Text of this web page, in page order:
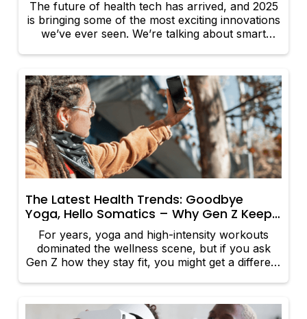
The future of health tech has arrived, and 2025
is bringing some of the most exciting innovations
we’ve ever seen. We’re talking about smart
they’re felt, and tools that make managing well-
being easier than ever. Whether you want to
improve a patient’s sleep, optimize their fitness,
or keep tabs on their heart health, these
groundbreaking products are here to help. So,
what’s new and worth the hype?
The Latest Health Trends: Goodbye
Yoga, Hello Somatics – Why Gen Z Keeps
Healthy with Emotion-Led Fitness
For years, yoga and high-intensity workouts
dominated the wellness scene, but if you ask
Gen Z how they stay fit, you might get a different
awareness of mental health. Now, they’re